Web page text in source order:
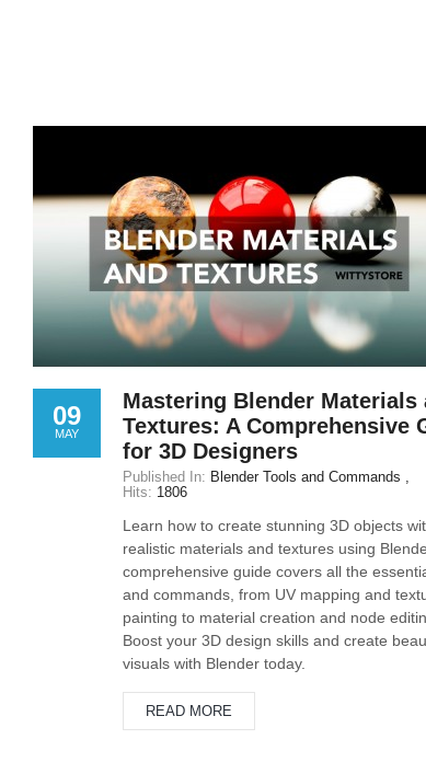
09
MAY
Mastering Blender Materials
Textures: A Comprehensive
for 3D Designers
Published In: Blender Tools and Commands
Hits: 1806
Learn how to create stunning 3D objects
realistic materials and textures using
comprehensive guide covers all the
and commands, from UV mapping and
painting to material creation and node
Boost your 3D design skills and create
visuals with Blender today.
READ MORE